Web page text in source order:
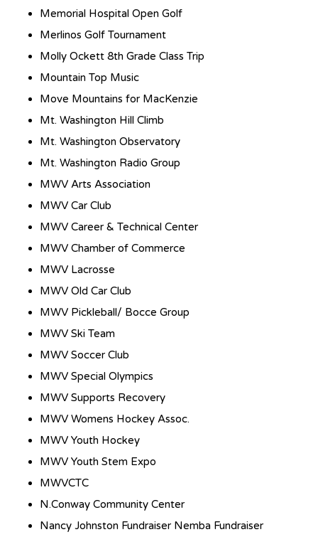
Memorial Hospital Open Golf
Merlinos Golf Tournament
Molly Ockett 8th Grade Class Trip
Mountain Top Music
Move Mountains for MacKenzie
Mt. Washington Hill Climb
Mt. Washington Observatory
Mt. Washington Radio Group
MWV Arts Association
MWV Car Club
MWV Career & Technical Center
MWV Chamber of Commerce
MWV Lacrosse
MWV Old Car Club
MWV Pickleball/ Bocce Group
MWV Ski Team
MWV Soccer Club
MWV Special Olympics
MWV Supports Recovery
MWV Womens Hockey Assoc.
MWV Youth Hockey
MWV Youth Stem Expo
MWVCTC
N.Conway Community Center
Nancy Johnston Fundraiser Nemba Fundraiser